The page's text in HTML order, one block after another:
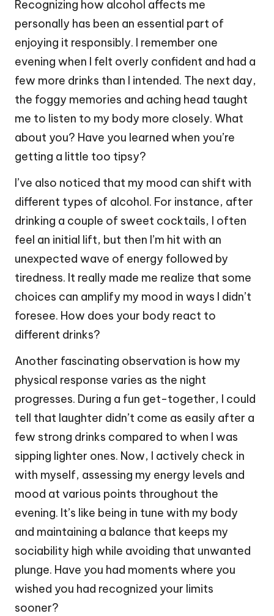
Recognizing how alcohol affects me
personally has been an essential part of
enjoying it responsibly. I remember one
evening when I felt overly confident and had a
few more drinks than I intended. The next day,
the foggy memories and aching head taught
me to listen to my body more closely. What
about you? Have you learned when you’re
getting a little too tipsy?
I’ve also noticed that my mood can shift with
different types of alcohol. For instance, after
drinking a couple of sweet cocktails, I often
feel an initial lift, but then I’m hit with an
unexpected wave of energy followed by
tiredness. It really made me realize that some
choices can amplify my mood in ways I didn’t
foresee. How does your body react to
different drinks?
Another fascinating observation is how my
physical response varies as the night
progresses. During a fun get-together, I could
tell that laughter didn’t come as easily after a
few strong drinks compared to when I was
sipping lighter ones. Now, I actively check in
with myself, assessing my energy levels and
mood at various points throughout the
evening. It’s like being in tune with my body
and maintaining a balance that keeps my
sociability high while avoiding that unwanted
plunge. Have you had moments where you
wished you had recognized your limits
sooner?